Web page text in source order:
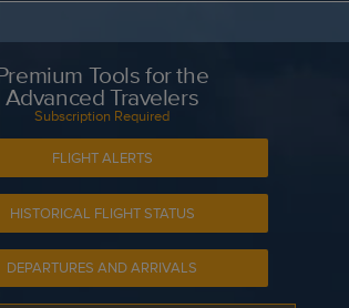
Tools for the
Advanced Travelers
Subscription Required
FLIGHT ALERTS
HISTORICAL FLIGHT STATUS
DEPARTURES AND ARRIVALS